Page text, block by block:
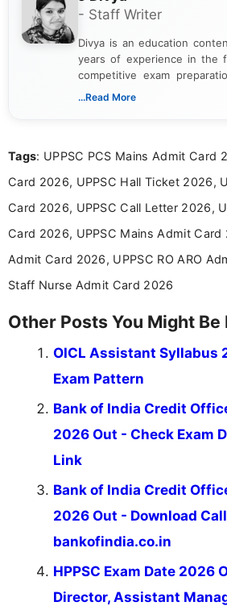
- Staff Writer
Divya is an education
years of experience in the
competitive exam
creating clear,
researching exam
in a simple and easy-to-
aspirants. Her work
education news and
across India.
...Read More
Tags: UPPSC PCS Mains Admit Card
Card 2026, UPPSC Hall Ticket 2026,
Card 2026, UPPSC Call Letter 2026,
Card 2026, UPPSC Mains Admit Card
Admit Card 2026, UPPSC RO ARO
Staff Nurse Admit Card 2026
Other Posts You Might
OICL Assistant Syllabus
Exam Pattern
Bank of India Credit
2026 Out - Check Exam
Link
Bank of India Credit
2026 Out - Download
bankofindia.co.in
HPPSC Exam Date 2026
Director, Assistant